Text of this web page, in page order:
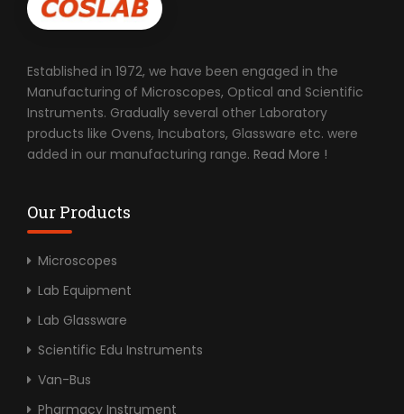
Established in 1972, we have been engaged in the
Manufacturing of Microscopes, Optical and Scientific
Instruments. Gradually several other Laboratory
products like Ovens, Incubators, Glassware etc. were
added in our manufacturing range. Read More !
Our Products
Microscopes
Lab Equipment
Lab Glassware
Scientific Edu Instruments
Van-Bus
Pharmacy Instrument